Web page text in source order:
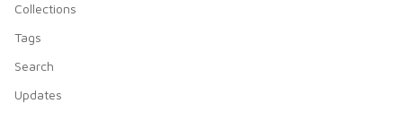
Collections
Tags
Search
Updates